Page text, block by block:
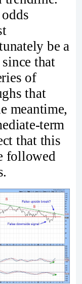
be a
that
of
that
meantime,
term
that this
followed